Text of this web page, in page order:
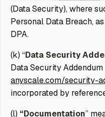
(Data Security), where
Personal Data Breach,
DPA.
(k) “Data Security
Data Security
anyscale.com/security-
incorporated by
(l) “Documentation”